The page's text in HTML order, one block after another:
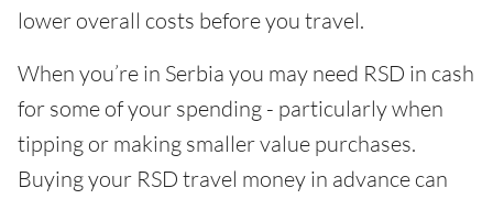
lower overall costs before you travel.
When you’re in Serbia you may need RSD in cash
for some of your spending - particularly when
tipping or making smaller value purchases.
Buying your RSD travel money in advance can